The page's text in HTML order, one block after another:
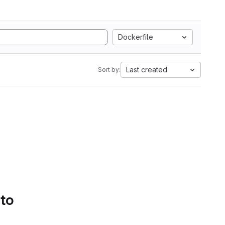
Dockerfile
Sort by: Last created